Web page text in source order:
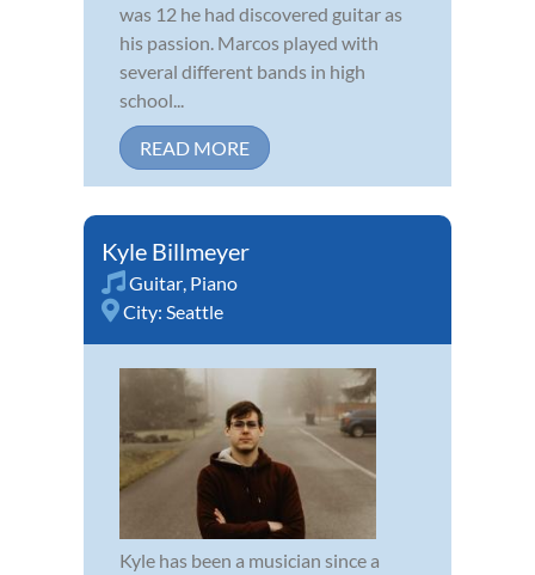
was 12 he had discovered guitar as
his passion. Marcos played with
several different bands in high
school...
READ MORE
Kyle Billmeyer
Guitar, Piano
City: Seattle
Kyle has been a musician since a